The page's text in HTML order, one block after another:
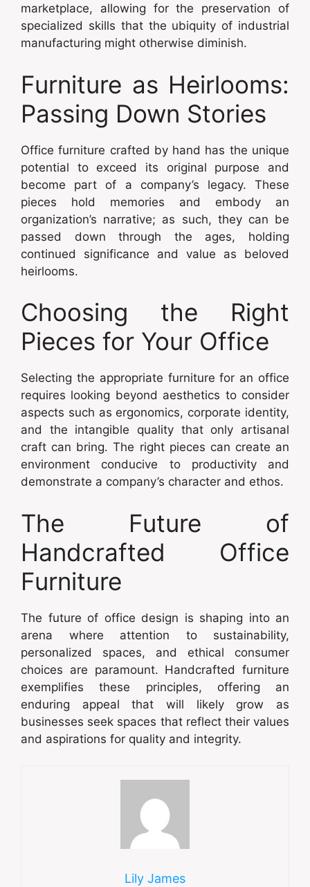
marketplace, allowing for the preservation of
specialized skills that the ubiquity of industrial
manufacturing might otherwise diminish.
Furniture as Heirlooms:
Passing Down Stories
Office furniture crafted by hand has the unique
potential to exceed its original purpose and
become part of a company’s legacy. These
pieces hold memories and embody an
organization’s narrative; as such, they can be
passed down through the ages, holding
continued significance and value as beloved
heirlooms.
Choosing the Right
Pieces for Your Office
Selecting the appropriate furniture for an office
requires looking beyond aesthetics to consider
aspects such as ergonomics, corporate identity,
and the intangible quality that only artisanal
craft can bring. The right pieces can create an
environment conducive to productivity and
demonstrate a company’s character and ethos.
The Future of
Handcrafted Office
Furniture
The future of office design is shaping into an
arena where attention to sustainability,
personalized spaces, and ethical consumer
choices are paramount. Handcrafted furniture
exemplifies these principles, offering an
enduring appeal that will likely grow as
businesses seek spaces that reflect their values
and aspirations for quality and integrity.
Lily James